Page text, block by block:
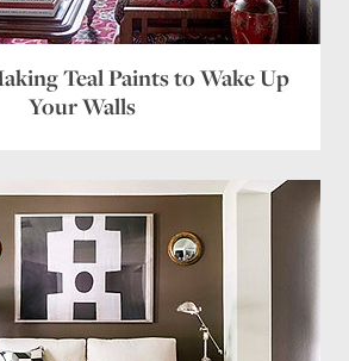
Teal Paints to Wake Up
Your Walls